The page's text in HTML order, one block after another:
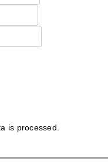
is processed.